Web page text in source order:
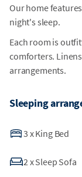
Our home
night's sleep.
Each room is
comforters.
arrangements.
Sleeping
3 xKing Bed
2 xSleep Sofa